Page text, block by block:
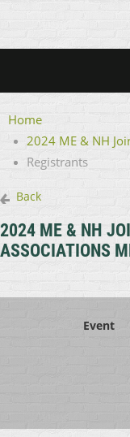
Home
2024 ME & NH
Registrants
Back
2024 ME & NH
ASSOCIATIONS
Event